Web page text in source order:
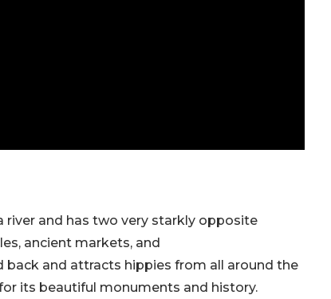
river and has two very starkly opposite
ancient markets, and
and attracts hippies from all around the
its beautiful monuments and history.